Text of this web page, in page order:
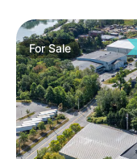
ForSale